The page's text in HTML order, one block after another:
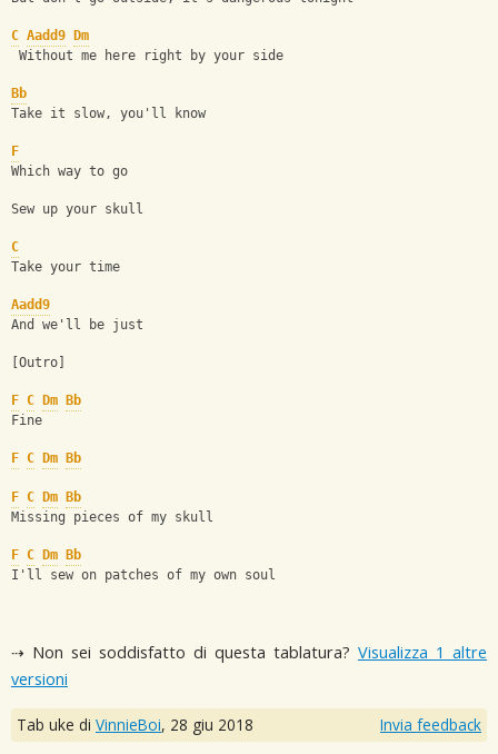
C Aadd9
Dm
Without me here right by your side
Bb
Take it slow, you'll know
F
Which way to go
Sew up your skull
C
Take your time
Aadd9
And we'll be just
[Outro]
F C Dm
Bb
Fine
F C Dm Bb
F C Dm
Bb
Missing pieces of my skull
F C Dm
Bb
I'll sew on patches of my own soul
⇢ Non sei soddisfatto di questa tablatura? Visualizza 1 altre
versioni
Tab uke di VinnieBoi, 28 giu 2018 Invia feedback